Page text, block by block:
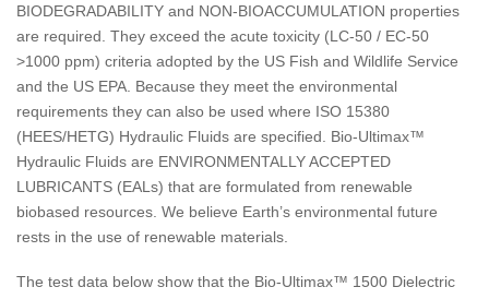
BIODEGRADABILITY and NON-BIOACCUMULATION properties
are required. They exceed the acute toxicity (LC-50 / EC-50
>1000 ppm) criteria adopted by the US Fish and Wildlife Service
and the US EPA. Because they meet the environmental
requirements they can also be used where ISO 15380
(HEES/HETG) Hydraulic Fluids are specified. Bio-Ultimax™
Hydraulic Fluids are ENVIRONMENTALLY ACCEPTED
LUBRICANTS (EALs) that are formulated from renewable
biobased resources. We believe Earth’s environmental future
rests in the use of renewable materials.
The test data below show that the Bio-Ultimax™ 1500 Dielectric